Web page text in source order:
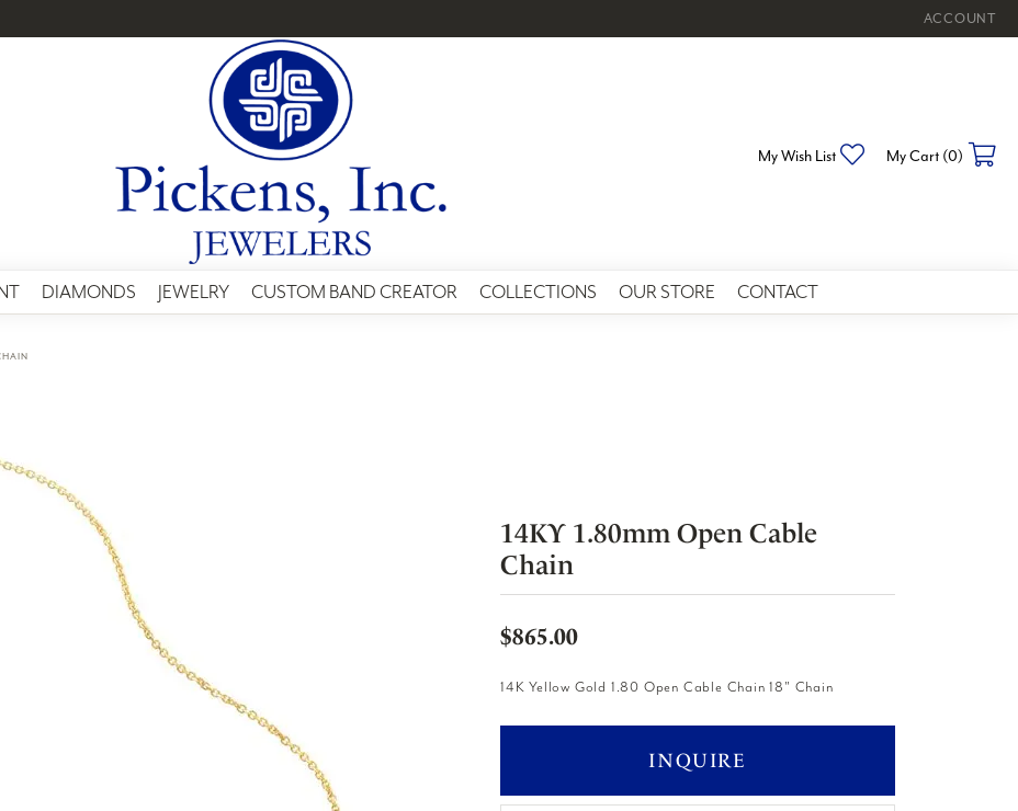
ACCOUNT
TOGGLE MY
My Wish List Toggle My Wishlist
My Cart (0)
DIAMONDS JEWELRY CUSTOM BAND CREATOR COLLECTIONS OUR STORE CONTACT
14KY 1.80mm Open Cable
Chain
$865.00
14K Yellow Gold 1.80 Open Cable Chain 18" Chain
INQUIRE